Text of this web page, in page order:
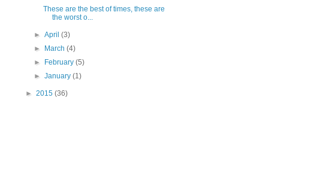
These are the best of times, these are
the worst o...
►April(3)
►
March(4)
►
February(5)
►January(1)
► 2015 (36)